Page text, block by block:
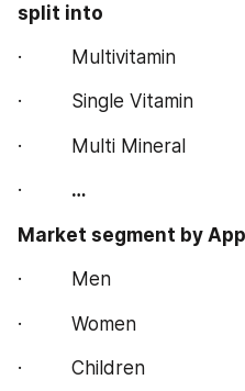
split into
·         Multivitamin
·         Single Vitamin
·         Multi Mineral
· …
Market segment by
·         Men
·         Women
·         Children